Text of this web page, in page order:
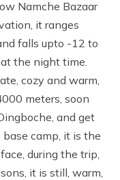
Namche Bazaar
it ranges
falls upto -12 to
the night time.
cozy and warm,
meters, soon
and get
base camp, it is the
during the trip,
it is still, warm,